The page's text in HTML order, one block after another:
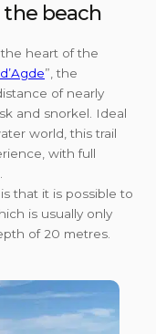
the beach
heart of the
”, the
of nearly
and snorkel. Ideal
world, this trail
with full
that it is possible to
is usually only
of 20 metres.